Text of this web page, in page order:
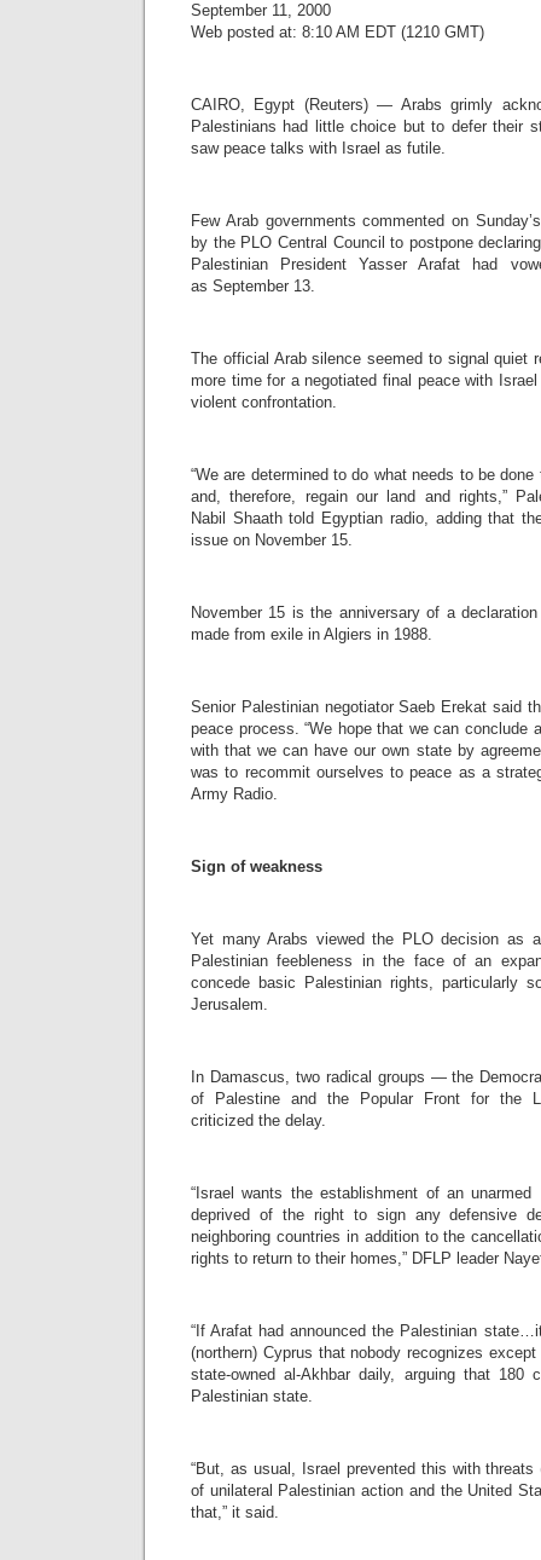
September 11, 2000
Web posted at: 8:10 AM EDT (1210 GMT)
CAIRO, Egypt (Reuters) — Arabs grimly
Palestinians had little choice but to defer their
saw peace talks with Israel as futile.
Few Arab governments commented on
by the PLO Central Council to postpone
Palestinian President Yasser Arafat had
as September 13.
The official Arab silence seemed to signal quiet
more time for a negotiated final peace with
violent confrontation.
“We are determined to do what needs to be
and, therefore, regain our land and rights,”
Nabil Shaath told Egyptian radio, adding that
issue on November 15.
November 15 is the anniversary of a
made from exile in Algiers in 1988.
Senior Palestinian negotiator Saeb Erekat said
peace process. “We hope that we can conclude
with that we can have our own state by
was to recommit ourselves to peace as a
Army Radio.
Sign of weakness
Yet many Arabs viewed the PLO decision as
Palestinian feebleness in the face of an
concede basic Palestinian rights, particularly
Jerusalem.
In Damascus, two radical groups — the
of Palestine and the Popular Front for the
criticized the delay.
“Israel wants the establishment of an
deprived of the right to sign any defensive
neighboring countries in addition to the
rights to return to their homes,” DFLP leader
“If Arafat had announced the Palestinian
(northern) Cyprus that nobody recognizes except
state-owned al-Akhbar daily, arguing that 180
Palestinian state.
“But, as usual, Israel prevented this with
of unilateral Palestinian action and the United
that,” it said.